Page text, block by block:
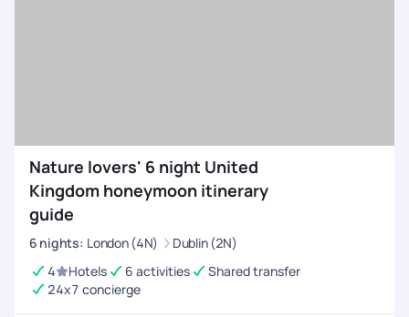
Nature lovers' 6 night United
Kingdom honeymoon itinerary
guide
6 nights: London (4N)
Dublin (2N)
4
Hotels 6 activities
Shared transfer
24x7 concierge